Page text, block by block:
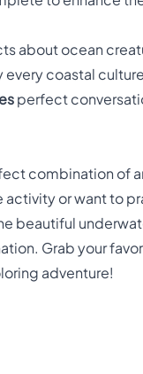
about ocean
coastal
perfect
combination of
activity or want to
beautiful
Grab your
adventure!